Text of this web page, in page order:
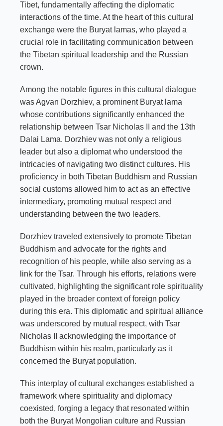
Tibet, fundamentally affecting the diplomatic
interactions of the time. At the heart of this cultural
exchange were the Buryat lamas, who played a
crucial role in facilitating communication between
the Tibetan spiritual leadership and the Russian
crown.
Among the notable figures in this cultural dialogue
was Agvan Dorzhiev, a prominent Buryat lama
whose contributions significantly enhanced the
relationship between Tsar Nicholas II and the 13th
Dalai Lama. Dorzhiev was not only a religious
leader but also a diplomat who understood the
intricacies of navigating two distinct cultures. His
proficiency in both Tibetan Buddhism and Russian
social customs allowed him to act as an effective
intermediary, promoting mutual respect and
understanding between the two leaders.
Dorzhiev traveled extensively to promote Tibetan
Buddhism and advocate for the rights and
recognition of his people, while also serving as a
link for the Tsar. Through his efforts, relations were
cultivated, highlighting the significant role spirituality
played in the broader context of foreign policy
during this era. This diplomatic and spiritual alliance
was underscored by mutual respect, with Tsar
Nicholas II acknowledging the importance of
Buddhism within his realm, particularly as it
concerned the Buryat population.
This interplay of cultural exchanges established a
framework where spirituality and diplomacy
coexisted, forging a legacy that resonated within
both the Buryat Mongolian culture and Russian